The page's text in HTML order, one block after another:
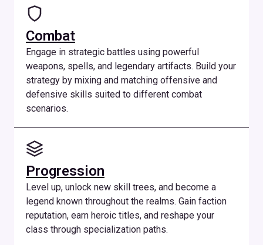
Combat
Engage in strategic battles using powerful
weapons, spells, and legendary artifacts. Build your
strategy by mixing and matching offensive and
defensive skills suited to different combat
scenarios.
Progression
Level up, unlock new skill trees, and become a
legend known throughout the realms. Gain faction
reputation, earn heroic titles, and reshape your
class through specialization paths.